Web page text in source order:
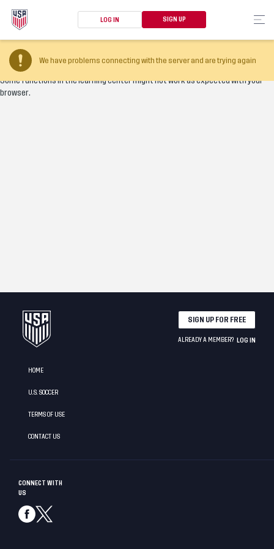
LOG IN SIGN UP
We have problems connecting with the server and are trying again
Your browser version is too old
Some functions in the learning center might not work as expected with your
browser.
CONNECT WITH
US
HOME
U.S. SOCCER
TERMS OF USE
CONTACT US
SIGN UP FOR FREE
ALREADY A MEMBER? LOG IN